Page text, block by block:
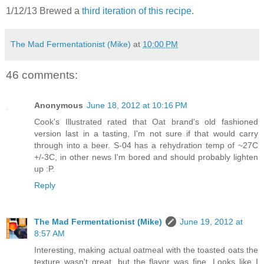
1/12/13 Brewed a third iteration of this recipe.
The Mad Fermentationist (Mike) at 10:00 PM
46 comments:
Anonymous June 18, 2012 at 10:16 PM
Cook's Illustrated rated that Oat brand's old fashioned
version last in a tasting, I'm not sure if that would carry
through into a beer. S-04 has a rehydration temp of ~27C
+/-3C, in other news I'm bored and should probably lighten
up :P.
Reply
The Mad Fermentationist (Mike)
June 19, 2012 at
8:57 AM
Interesting, making actual oatmeal with the toasted oats the
texture wasn't great, but the flavor was fine. Looks like I